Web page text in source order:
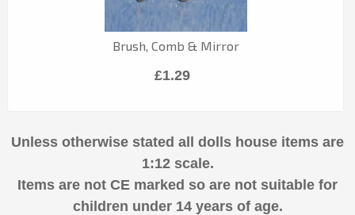
Brush, Comb & Mirror
£1.29
Unless otherwise stated all dolls house items are
1:12 scale.
Items are not CE marked so are not suitable for
children under 14 years of age.